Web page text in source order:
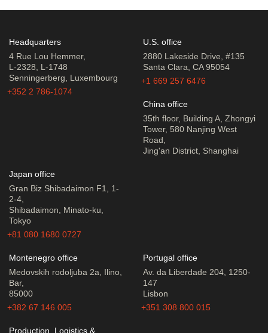
Headquarters
4 Rue Lou Hemmer,
L-2328, L-1748
Senningerberg, Luxembourg
+352 2 786-1074
U.S. office
2880 Lakeside Drive, #135
Santa Clara, CA 95054
+1 669 257 6476
China office
35th floor, Building A, Zhongyi
Tower, 580 Nanjing West
Road,
Jing'an District, Shanghai
Japan office
Gran Biz Shibadaimon F1, 1-
2-4,
Shibadaimon, Minato-ku,
Tokyo
+81 080 1680 0727
Montenegro office
Medovskih rodoljuba 2a, Ilino,
Bar,
85000
+382 67 146 005
Portugal office
Av. da Liberdade 204, 1250-
147
Lisbon
+351 308 800 015
Production, Logistics &